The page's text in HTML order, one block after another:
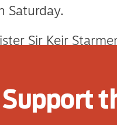
Saturday.
Sir Keir
Support